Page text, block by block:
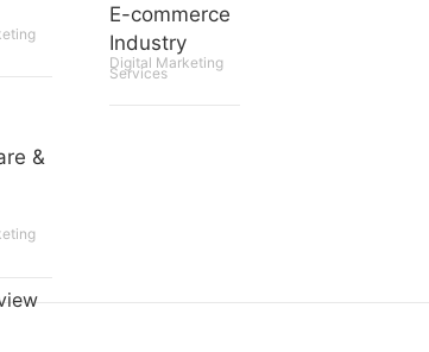
&
E-commerce
Industry
Digital Marketing
Services